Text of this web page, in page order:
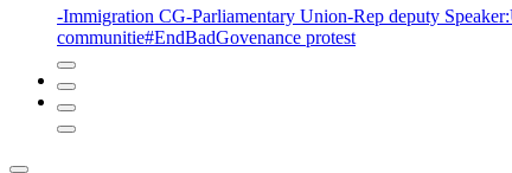
-Immigration CG-Parliamentary Union-Rep deputy Speaker
communitie#EndBadGovenance protest